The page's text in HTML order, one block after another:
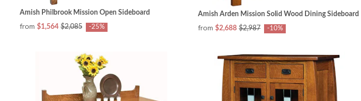
Amish Philbrook Mission Open Sideboard
from $1,564 $2,085 -25%
Amish Arden Mission Solid Wood Dining Sideboard
from $2,688 $2,987 -10%